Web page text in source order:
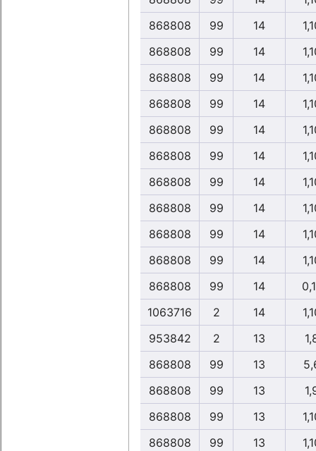
868808
99 14
868808
99 14
868808
99 14
868808
99 14
868808
99 14
868808
99 14
868808
99 14
868808
99 14
868808
99 14
868808
99 14
868808
99 14
1063716
2 14
953842
2 13
868808
99 13
868808
99 13
868808
99 13
868808
99 13